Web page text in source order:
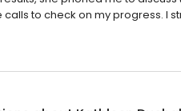
to check on my progress. I